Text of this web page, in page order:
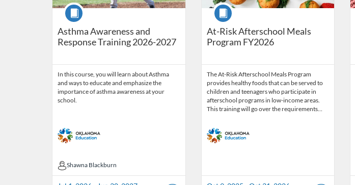
Asthma Awareness and
Response Training 2026-2027
Course
In this course, you will learn about Asthma
and ways to educate and emphasize the
importance of asthma awareness at your
school.
Shawna Blackburn
Shawna Blackburn
At-Risk Afterschool Meals
Program FY2026
Course
The At-Risk Afterschool Meals Program
provides healthy foods that can be served to
children and teenagers who participate in
afterschool programs in low-income areas.
This training will go over the requirements…